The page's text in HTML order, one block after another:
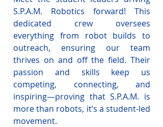
S.P.A.M. Robotics forward! This
dedicated crew oversees
everything from robot builds to
outreach, ensuring our team
thrives on and off the field. Their
passion and skills keep us
competing, connecting, and
inspiring—proving that S.P.A.M. is
more than robots, it’s a student-led
movement.